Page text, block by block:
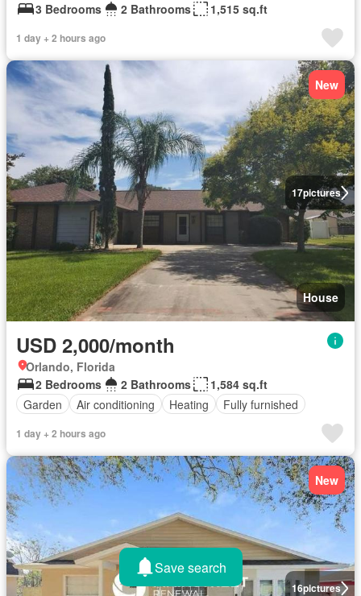
3 Bedrooms
2 Bathrooms 1,515 sq.ft
1 day + 2 hours ago
17pictures
New
House
USD 2,000/month
Orlando, Florida
2 Bedrooms
2 Bathrooms
1,584 sq.ft
Garden
Air conditioning Heating Fully furnished
1 day + 2 hours ago
16pictures
New
Save search